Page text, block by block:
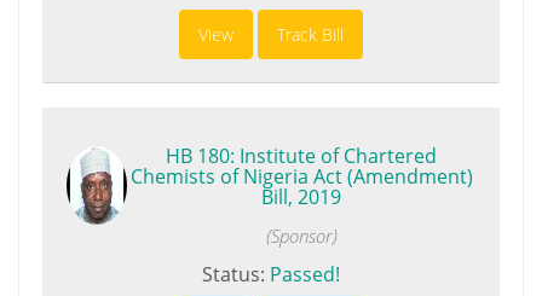
View Track Bill
HB 180: Institute of Chartered
Chemists of Nigeria Act (Amendment)
Bill, 2019
(Sponsor)
Status: Passed!